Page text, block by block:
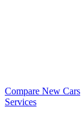
Compare New Cars
Services